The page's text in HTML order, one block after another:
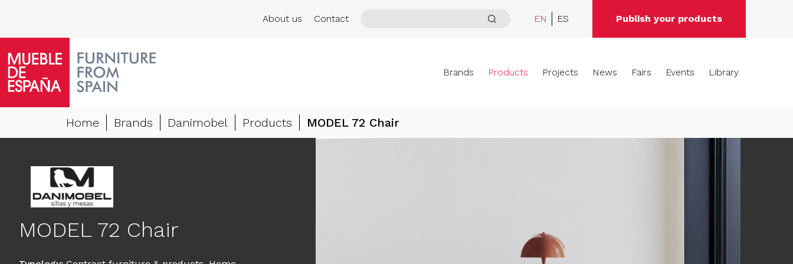
About us Contact EN ES Publish your products
Brands Products Projects News Fairs Events Library
Home Brands Danimobel Products MODEL 72 Chair
MODEL 72 Chair